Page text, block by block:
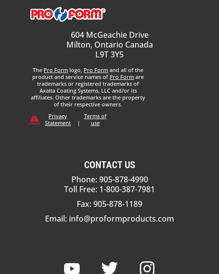
604 McGeachie Drive
Milton, Ontario Canada
L9T 3Y5
The Pro Form logo, Pro Form and all of the
product and service names of Pro Form are
trademarks or registered trademarks of
Axalta Coating Systems, LLC and/or its
affiliates. Other trademarks are the property
of their respective owners.
Privacy
Statement
|
Terms of
use
CONTACT US
Phone: 905-878-4990
Toll Free: 1-800-387-7981
Fax: 905-878-1189
Email: info@proformproducts.com